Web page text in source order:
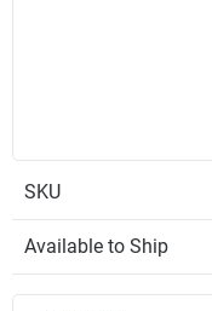
SKU
Available to Ship